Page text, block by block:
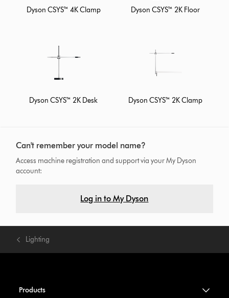
Dyson CSYS™ 4K Clamp Dyson CSYS™ 2K Floor
Dyson CSYS™ 2K Desk Dyson CSYS™ 2K Clamp
Can't remember your model name?
Access machine registration and support via your My Dyson
account:
Log in to My Dyson
Lighting
Products